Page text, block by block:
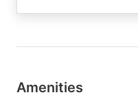
Amenities